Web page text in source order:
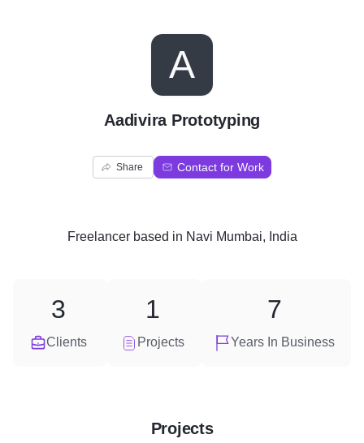
A
Aadivira Prototyping
Share Contact for Work
Freelancerbased in Navi Mumbai, India
Clients
3
Projects
1
Years In Business
7
Projects